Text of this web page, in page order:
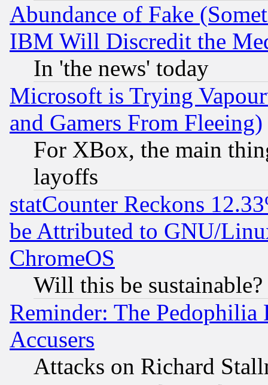
Abundance of Fake
IBM Will Discredit the
In 'the news' today
Microsoft is Trying
and Gamers From Fleeing)
For XBox, the main
layoffs
statCounter Reckons
be Attributed to GNU/
ChromeOS
Will this be sustainable?
Reminder: The Pedophilia
Accusers
Attacks on Richard